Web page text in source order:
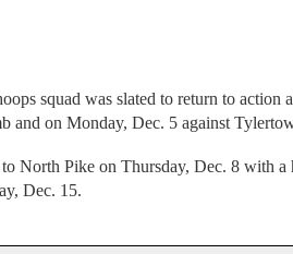
squad was slated to return to action
and on Monday, Dec. 5 against
North Pike on Thursday, Dec. 8 with a
Dec. 15.